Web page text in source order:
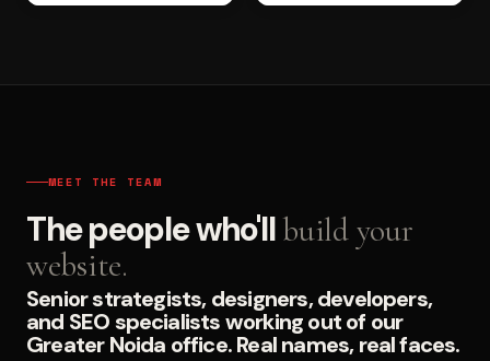
MEET THE TEAM
The people who'llbuild your
website.
Senior strategists, designers, developers,
and SEO specialists working out of our
Greater Noida office. Real names, real faces.